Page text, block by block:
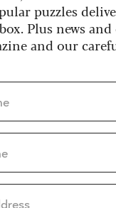
puzzles
Plus news
and our
*